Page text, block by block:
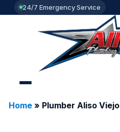
24/7 Emergency Service
Home» Plumber Aliso Viejo